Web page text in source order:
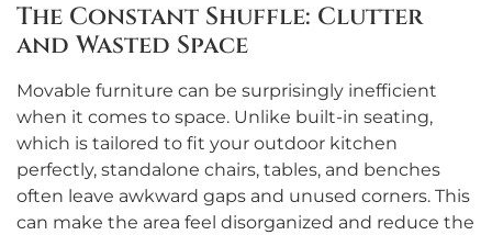
The Constant Shuffle: Clutter
and Wasted Space
Movable furniture can be surprisingly inefficient
when it comes to space. Unlike built-in seating,
which is tailored to fit your outdoor kitchen
perfectly, standalone chairs, tables, and benches
often leave awkward gaps and unused corners. This
can make the area feel disorganized and reduce the